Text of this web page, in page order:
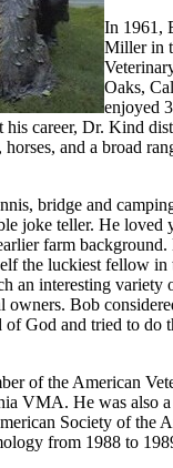
In 1961,
Miller in
Oaks,
enjoyed
his career, Dr. Kind
and a broad
bridge and
joke teller. He
farm
the luckiest fellow in
an interesting variety
owners. Bob
of God and tried to do
of the American
VMA. He was also a
Society of the
from 1988 to